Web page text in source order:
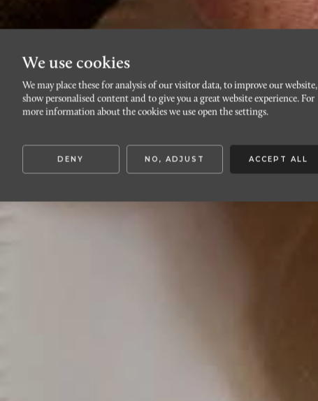
We use cookies
We may place these for analysis of our visitor data, to improve our website,
show personalised content and to give you a great website experience. For
more information about the cookies we use open the settings.
DENY NO, ADJUST ACCEPT ALL